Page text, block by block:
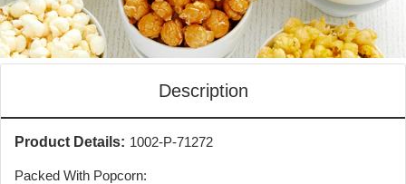
Description
Product Details: 1002-P-71272
Packed With Popcorn: